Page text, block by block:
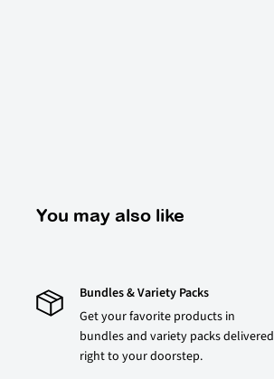
You may also like
Bundles & Variety Packs
Get your favorite products in
bundles and variety packs delivered
right to your doorstep.